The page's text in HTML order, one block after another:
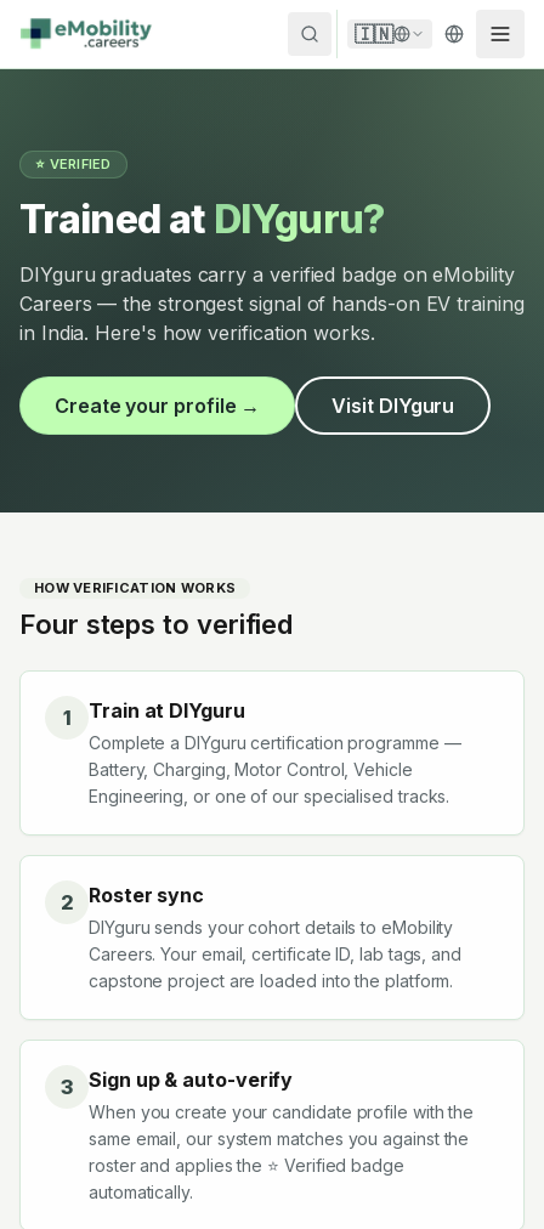
Skip to content
🇮🇳
⭐ VERIFIED
Trained at DIYguru?
DIYguru graduates carry a verified badge on eMobility
Careers — the strongest signal of hands-on EV training
in India. Here's how verification works.
Create your profile → Visit DIYguru
HOW VERIFICATION WORKS
Four steps to verified
1 Train at DIYguru
Complete a DIYguru certification programme —
Battery, Charging, Motor Control, Vehicle
Engineering, or one of our specialised tracks.
2 Roster sync
DIYguru sends your cohort details to eMobility
Careers. Your email, certificate ID, lab tags, and
capstone project are loaded into the platform.
3 Sign up & auto-verify
When you create your candidate profile with the
same email, our system matches you against the
roster and applies the ⭐ Verified badge
automatically.